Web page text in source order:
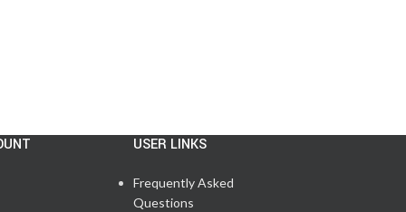
USER LINKS
Frequently Asked
Questions